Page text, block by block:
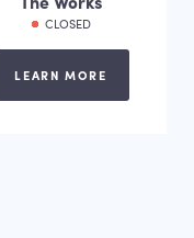
CLOSED
LEARN MORE